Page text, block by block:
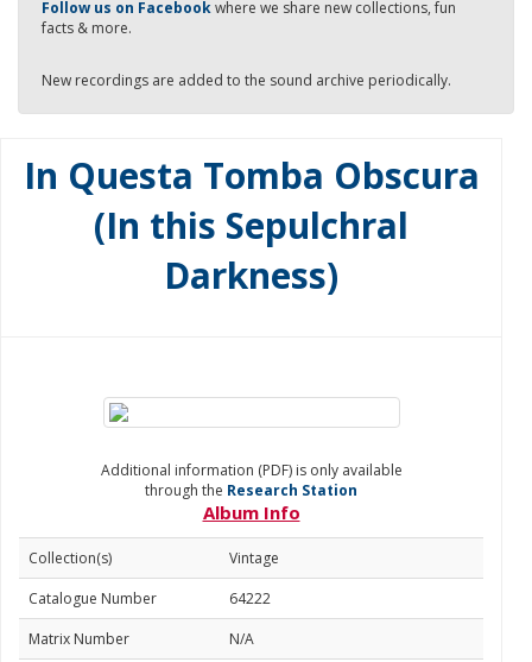
Follow us on Facebookwhere we share new collections, fun
facts & more.
New recordings are added to the sound archive periodically.
In Questa Tomba Obscura
(In this Sepulchral
Darkness)
Additional information (PDF) is only available
through the Research Station
Album Info
Collection(s)
Vintage
Catalogue Number
64222
Matrix Number
N/A